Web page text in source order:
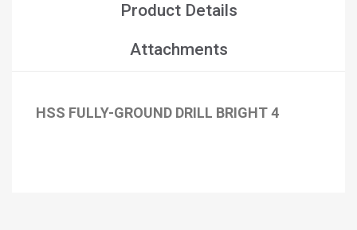
Product Details
Attachments
HSS FULLY-GROUND DRILL BRIGHT 4